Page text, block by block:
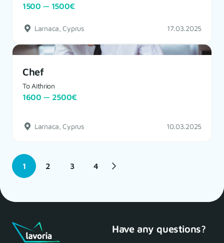
1500 — 1500€
Larnaca, Cyprus 17.03.2025
Chef
To Aithrion
1600 — 2500€
Larnaca, Cyprus 10.03.2025
1 2 3 4
Have any questions?